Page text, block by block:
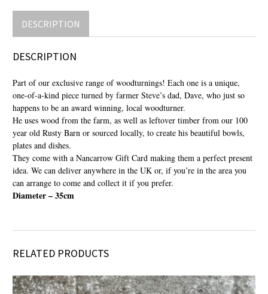
DESCRIPTION
DESCRIPTION
Part of our exclusive range of woodturnings! Each one is a unique,
one-of-a-kind piece turned by farmer Steve’s dad, Dave, who just so
happens to be an award winning, local woodturner.
He uses wood from the farm, as well as leftover timber from our 100
year old Rusty Barn or sourced locally, to create his beautiful bowls,
plates and dishes.
They come with a Nancarrow Gift Card making them a perfect present
idea. We can deliver anywhere in the UK or, if you’re in the area you
can arrange to come and collect it if you prefer.
Diameter – 35cm
RELATED PRODUCTS